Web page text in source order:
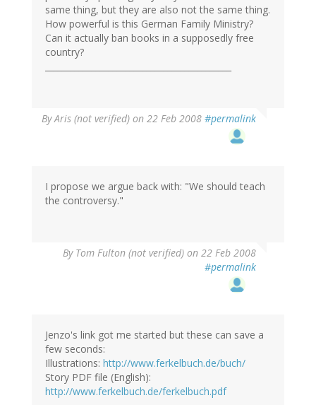
same thing, but they are also not the same thing.
How powerful is this German Family Ministry?
Can it actually ban books in a supposedly free
country?
ByAris (not verified) on 22 Feb 2008 #permalink
I propose we argue back with: "We should teach
the controversy."
By Tom Fulton (not verified) on 22 Feb 2008
#permalink
Jenzo's link got me started but these can save a
few seconds:
Illustrations: http://www.ferkelbuch.de/buch/
Story PDF file (English):
http://www.ferkelbuch.de/ferkelbuch.pdf